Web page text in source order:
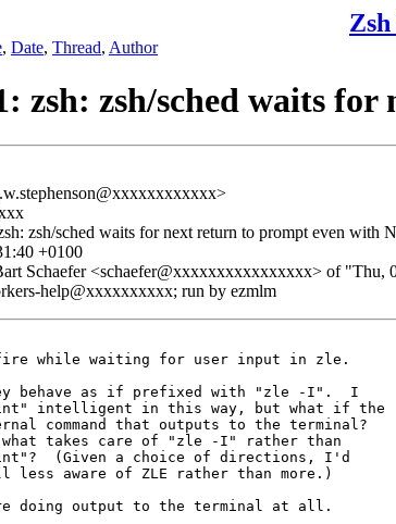
, Date, Thread, Author
zsh: zsh/sched waits
zsh/sched waits for next return to prompt even with
+0100
Schaefer <schaefer@xxxxxxxxxxxxxxxx> of
help@xxxxxxxxxx; run by ezmlm
while waiting for user input in zle.
behave as if prefixed with "zle -I".  I
intelligent in this way, but what if the
command that outputs to the terminal?
what takes care of "zle -I" rather than
(Given a choice of directions, I'd
less aware of ZLE rather than more.)
doing output to the terminal at all.